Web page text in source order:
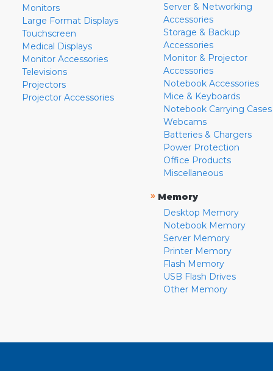
Monitors
Large Format Displays
Touchscreen
Medical Displays
Monitor Accessories
Televisions
Projectors
Projector Accessories
Server & Networking
Accessories
Storage & Backup
Accessories
Monitor & Projector
Accessories
Notebook Accessories
Mice & Keyboards
Notebook Carrying Cases
Webcams
Batteries & Chargers
Power Protection
Office Products
Miscellaneous
» Memory
Desktop Memory
Notebook Memory
Server Memory
Printer Memory
Flash Memory
USB Flash Drives
Other Memory